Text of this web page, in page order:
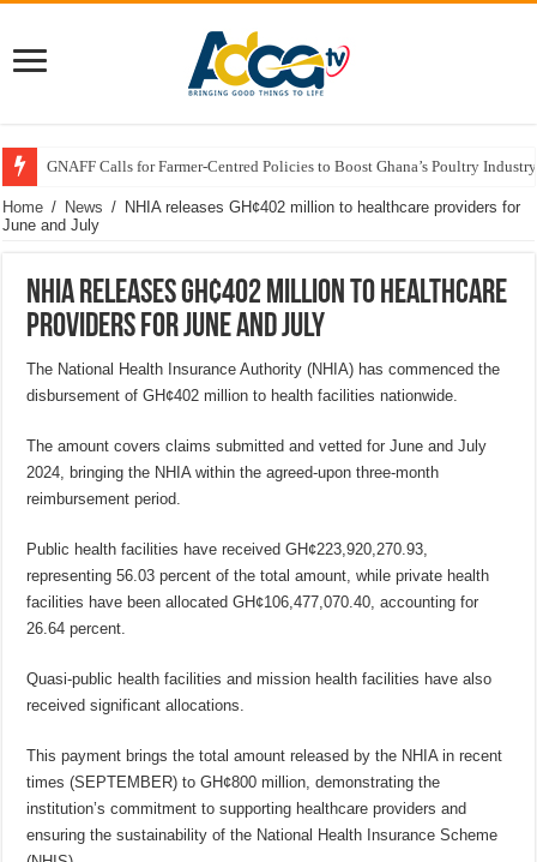
GNAFF Calls for Farmer-Centred Policies to Boost Ghana’s Poultry
Home / News / NHIA releases GH¢402 million to healthcare providers for
June and July
NHIA releases GH¢402 million to healthcare
providers for June and July
The National Health Insurance Authority (NHIA) has commenced the
disbursement of GH¢402 million to health facilities nationwide.
The amount covers claims submitted and vetted for June and July
2024, bringing the NHIA within the agreed-upon three-month
reimbursement period.
Public health facilities have received GH¢223,920,270.93,
representing 56.03 percent of the total amount, while private health
facilities have been allocated GH¢106,477,070.40, accounting for
26.64 percent.
Quasi-public health facilities and mission health facilities have also
received significant allocations.
This payment brings the total amount released by the NHIA in recent
times (SEPTEMBER) to GH¢800 million, demonstrating the
institution’s commitment to supporting healthcare providers and
ensuring the sustainability of the National Health Insurance Scheme